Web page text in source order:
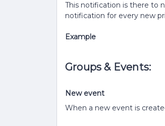
This notification is there to
notification for every new
Example
Groups & Events:
New event
When a new event is